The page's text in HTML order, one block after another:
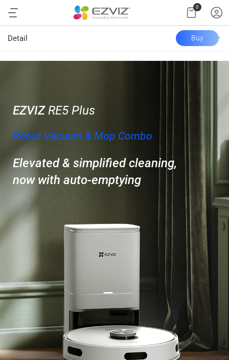
0
Detail Buy
EZVIZRE5 Plus
Robot Vacuum & Mop Combo
Elevated & simplified cleaning,
now with auto-emptying